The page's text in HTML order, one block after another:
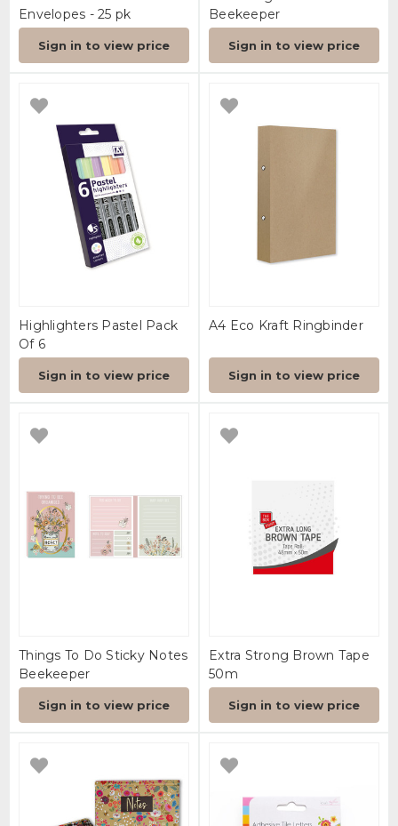
Envelopes - 25 pk
Sign in to view price
Beekeeper
Sign in to view price
Highlighters Pastel Pack
Of 6
Sign in to view price
A4 Eco Kraft Ringbinder
Sign in to view price
Things To Do Sticky Notes
Beekeeper
Sign in to view price
Extra Strong Brown Tape
50m
Sign in to view price